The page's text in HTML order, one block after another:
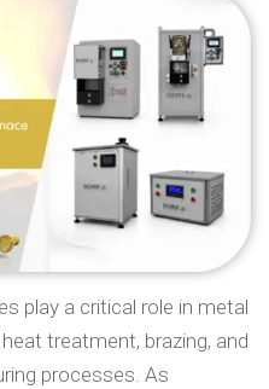
play a critical role in metal
treatment, brazing, and
processes. As